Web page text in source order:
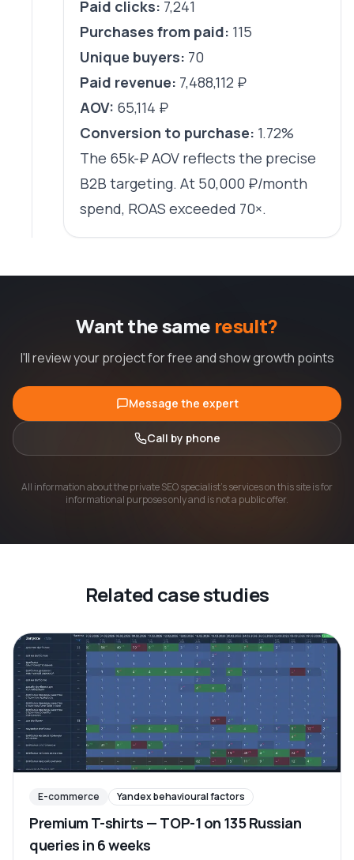
Paid clicks: 7,241
Purchases from paid: 115
Unique buyers: 70
Paid revenue: 7,488,112 ₽
AOV: 65,114 ₽
Conversion to purchase: 1.72%
The 65k-₽ AOV reflects the precise
B2B targeting. At 50,000 ₽/month
spend, ROAS exceeded 70×.
Want the same result?
I'll review your project for free and show growth points
Message the expert
Call by phone
All information about the private SEO specialist's services on this site is for
informational purposes only and is not a public offer.
Related case studies
E-commerce Yandex behavioural factors
Premium T-shirts — TOP-1 on 135 Russian
queries in 6 weeks